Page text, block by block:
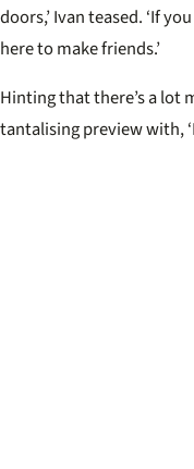
doors,’ Ivan teased. ‘If
here to make friends.’
Hinting that there’s a lot
tantalising preview with,